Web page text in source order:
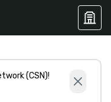
(CSN)!